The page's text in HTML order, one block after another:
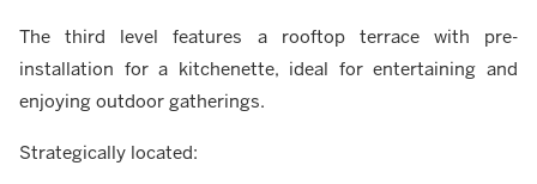
The third level features a rooftop terrace with pre-
installation for a kitchenette, ideal for entertaining and
enjoying outdoor gatherings.
Strategically located: